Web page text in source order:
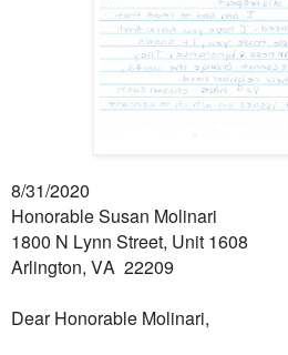
8/31/2020
Honorable Susan
1800 N Lynn Street, Unit 1608
Arlington, VA 22209
Dear Honorable Molinari,